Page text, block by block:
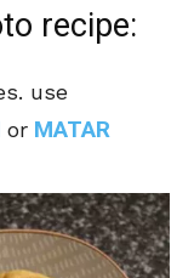
recipe:
use
or MATAR